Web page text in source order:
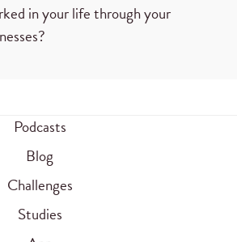
in your life through your
Podcasts
Blog
Challenges
Studies